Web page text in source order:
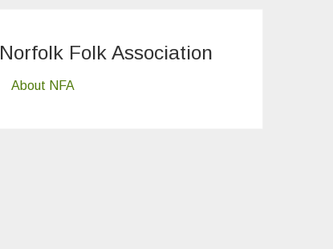
Norfolk Folk Association
About NFA